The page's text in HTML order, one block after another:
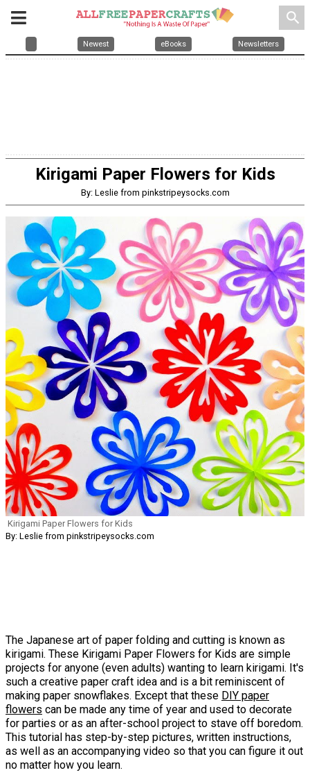
search
Newest eBooks Newsletters
Kirigami Paper Flowers for Kids
By: Leslie from pinkstripeysocks.com
Kirigami Paper Flowers for Kids
By: Leslie from pinkstripeysocks.com
The Japanese art of paper folding and cutting is known as
kirigami. These Kirigami Paper Flowers for Kids are simple
projects for anyone (even adults) wanting to learn kirigami. It's
such a creative paper craft idea and is a bit reminiscent of
making paper snowflakes. Except that these DIY paper
flowers can be made any time of year and used to decorate
for parties or as an after-school project to stave off boredom.
This tutorial has step-by-step pictures, written instructions,
as well as an accompanying video so that you can figure it out
no matter how you learn.